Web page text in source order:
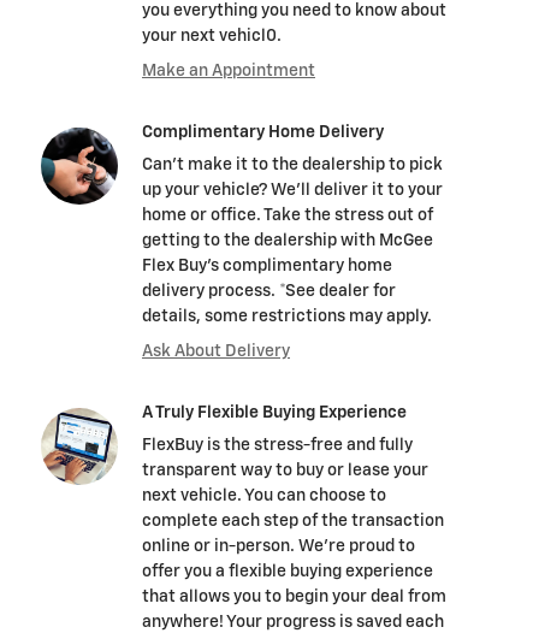
you everything you need to know about
your next vehicl0.
Make an Appointment
Complimentary Home Delivery
Can't make it to the dealership to pick
up your vehicle? We'll deliver it to your
home or office. Take the stress out of
getting to the dealership with McGee
Flex Buy's complimentary home
delivery process. *See dealer for
details, some restrictions may apply.
Ask About Delivery
A Truly Flexible Buying Experience
FlexBuy is the stress-free and fully
transparent way to buy or lease your
next vehicle. You can choose to
complete each step of the transaction
online or in-person. We’re proud to
offer you a flexible buying experience
that allows you to begin your deal from
anywhere! Your progress is saved each